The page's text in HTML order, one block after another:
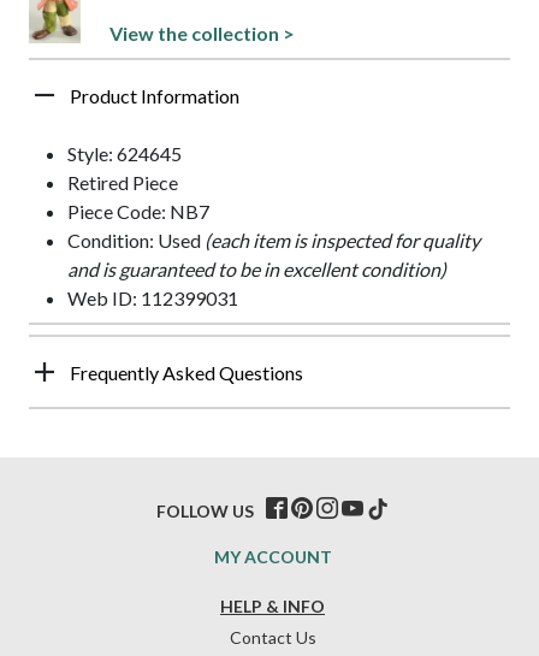
View the collection >
Product Information
Style: 624645
Retired Piece
Piece Code: NB7
Condition: Used (each item is inspected for quality
and is guaranteed to be in excellent condition)
Web ID: 112399031
Frequently Asked Questions
HELP & INFO
Contact Us
MY ACCOUNT
FOLLOW US